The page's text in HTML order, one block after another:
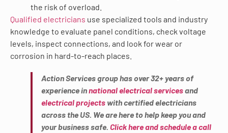
the risk of overload.
Qualified electricians use specialized tools and industry
knowledge to evaluate panel conditions, check voltage
levels, inspect connections, and look for wear or
corrosion in hard-to-reach places.
Action Services group has over 32+ years of
experience innational electrical servicesand
electrical projects with certified electricians
across the US. We are here to help keep you and
your business safe. Click here and schedule a call